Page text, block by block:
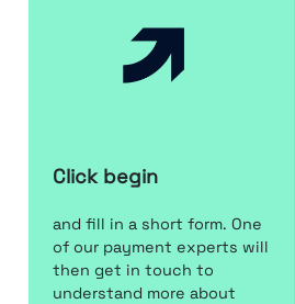
Click begin
and fill in a short form. One
of our payment experts will
then get in touch to
understand more about